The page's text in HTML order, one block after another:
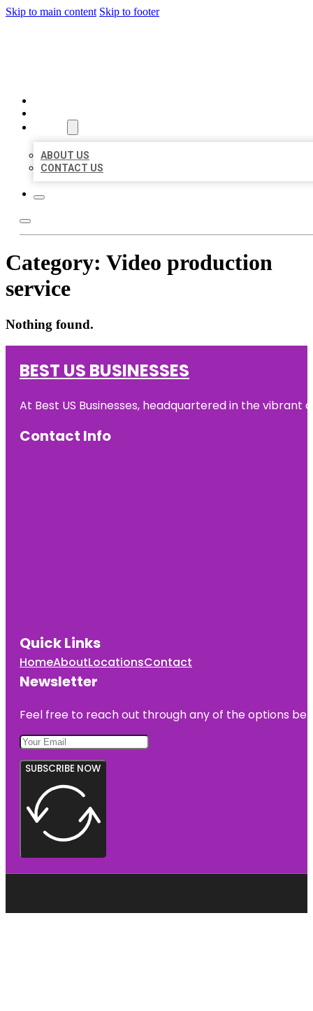
Skip to main content Skip to footer
ABOUT US
CONTACT US
Category: Video production
service
Nothing found.
BEST US BUSINESSES
At Best US Businesses, headquartered in the
Contact Info
Quick Links
HomeAboutLocationsContact
Newsletter
Feel free to reach out through any of the options
SUBSCRIBE NOW